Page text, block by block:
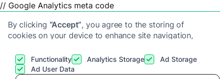
// Google Analytics meta code
By clicking “Accept”, you agree to the storing of
cookies on your device to enhance site navigation,
View ourPrivacy Policyfor more information.
Functionality Analytics Storage
Ad Storage
Ad User Data